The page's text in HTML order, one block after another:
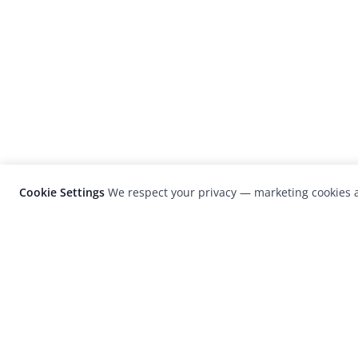
Cookie Settings We respect your privacy — marketing cookies